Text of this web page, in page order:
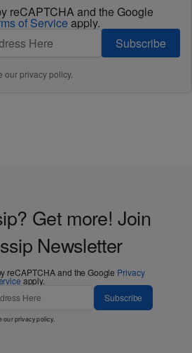
reCAPTCHA and the Google
of Service apply.
Subscribe
ourprivacy policy.
Get more! Join
Newsletter
reCAPTCHA and the Google Privacy
apply.
Subscribe
ourprivacy policy.